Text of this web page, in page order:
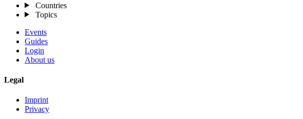
Countries
Topics
Events
Guides
Login
About us
Legal
Imprint
Privacy